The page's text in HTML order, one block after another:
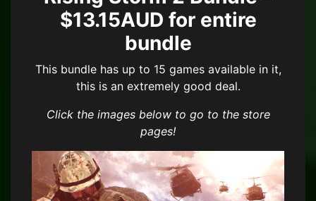
$13.15AUD for entire
bundle
This bundle has up to 15 games available in it,
this is an extremely good deal.
Click the images below to go to the store
pages!